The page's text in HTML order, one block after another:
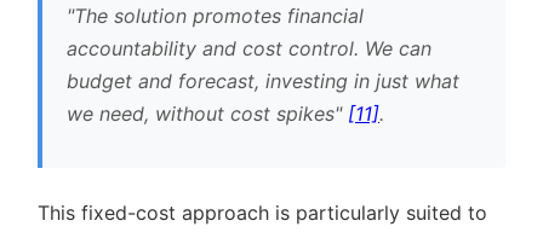
The solution promotes financial
accountability and cost control. We can
budget and forecast, investing in just what
we need, without cost spikes [11].
This fixed-cost approach is particularly suited to